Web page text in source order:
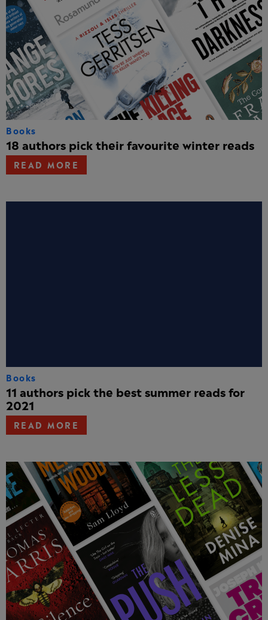
Books
18 authors pick their favourite winter reads
READ MORE
Books
11 authors pick the best summer reads for
2021
READ MORE